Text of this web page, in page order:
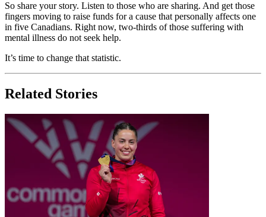
So share your story. Listen to those who are sharing. And get those
fingers moving to raise funds for a cause that personally affects one
in five Canadians. Right now, two-thirds of those suffering with
mental illness do not seek help.
It’s time to change that statistic.
Related Stories